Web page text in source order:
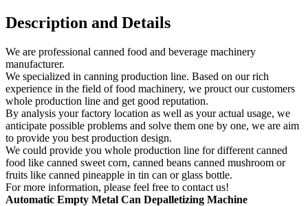
Description and Details
We are professional canned food and beverage machinery
manufacturer.
We specialized in canning production line. Based on our rich
experience in the field of food machinery, we prouct our customers
whole production line and get good reputation.
By analysis your factory location as well as your actual usage, we
anticipate possible problems and solve them one by one, we are aim
to provide you best production design.
We could provide you whole production line for different canned
food like canned sweet corn, canned beans canned mushroom or
fruits like canned pineapple in tin can or glass bottle.
For more information, please feel free to contact us!
Automatic Empty Metal Can Depalletizing Machine